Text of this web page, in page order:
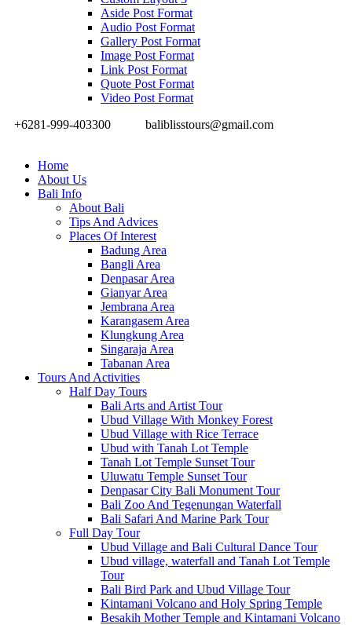
Aside Post Format
Audio Post Format
Gallery Post Format
Image Post Format
Link Post Format
Quote Post Format
Video Post Format
+6281-999-403300
baliblisstours@gmail.com
Home
About Us
Bali Info
About Bali
Tips And Advices
Places Of Interest
Badung Area
Bangli Area
Denpasar Area
Gianyar Area
Jembrana Area
Karangasem Area
Klungkung Area
Singaraja Area
Tabanan Area
Tours And Activities
Half Day Tours
Bali Arts and Artist Tour
Ubud Village With Monkey Forest
Ubud Village with Rice Terrace
Ubud with Tanah Lot Temple
Tanah Lot Temple Sunset Tour
Uluwatu Temple Sunset Tour
Denpasar City Bali Monument Tour
Bali Zoo And Tegenungan Waterfall
Bali Safari And Marine Park Tour
Full Day Tour
Ubud Village and Bali Cultural Dance Tour
Ubud village, waterfall and Tanah Lot Temple
Tour
Bali Bird Park and Ubud Village Tour
Kintamani Volcano and Holy Spring Temple
Besakih Mother Temple and Kintamani Volcano